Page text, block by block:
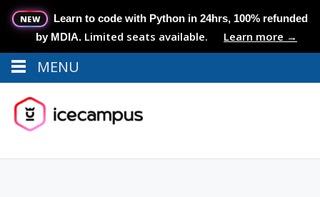
NEW
Learn to code with Python in 24hrs, 100% refunded
by MDIA. Limited seats available. Learn more →
Menu
MENU